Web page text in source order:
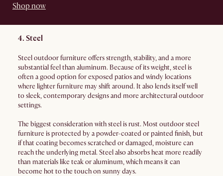
Shop now
4. Steel
Steel outdoor furniture offers strength, stability, and a more
substantial feel than aluminum. Because of its weight, steel is
often a good option for exposed patios and windy locations
where lighter furniture may shift around. It also lends itself well
to sleek, contemporary designs and more architectural outdoor
settings.
The biggest consideration with steel is rust. Most outdoor steel
furniture is protected by a powder-coated or painted finish, but
if that coating becomes scratched or damaged, moisture can
reach the underlying metal. Steel also absorbs heat more readily
than materials like teak or aluminum, which means it can
become hot to the touch on sunny days.